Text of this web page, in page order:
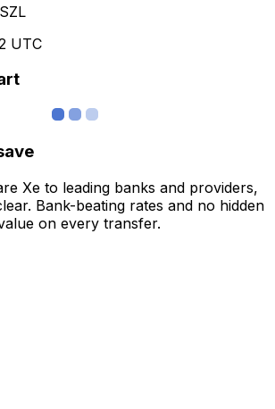
UTC
Xe to leading banks and providers,
Bank-beating rates and no hidden
on every transfer.